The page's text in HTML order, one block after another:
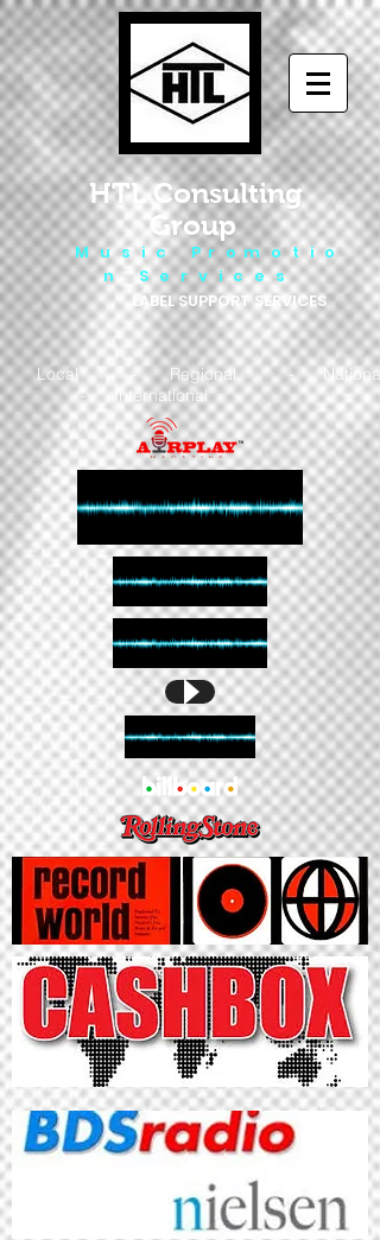
HTL Consulting
Group
M u s i c P r o m o t i o
n S e r v i c e s
LABEL SUPPORT SERVICES
Local - Regional - National
- International